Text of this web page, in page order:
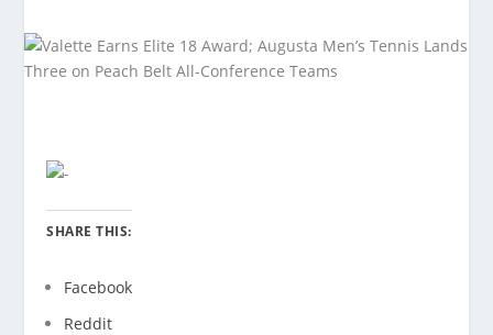
SHARE THIS:
Facebook
Reddit